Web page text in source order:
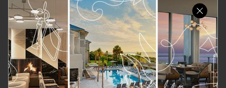
environment inviting guests to congregate, share stories
and revel in a relaxing atmosphere. Centrally located,
Ascent on Main also provides guests with locally
inspired and meaningful experiences with access to
explore the historic city, hike through parks and trails, or
visit the outstanding golf clubs. Ideal for group